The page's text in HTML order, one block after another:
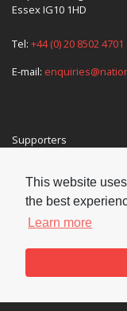
This website
the best
Learn more
Essex IG10 1HD
Tel: +44 (0) 20 8502 4701
E-mail:
Supporters